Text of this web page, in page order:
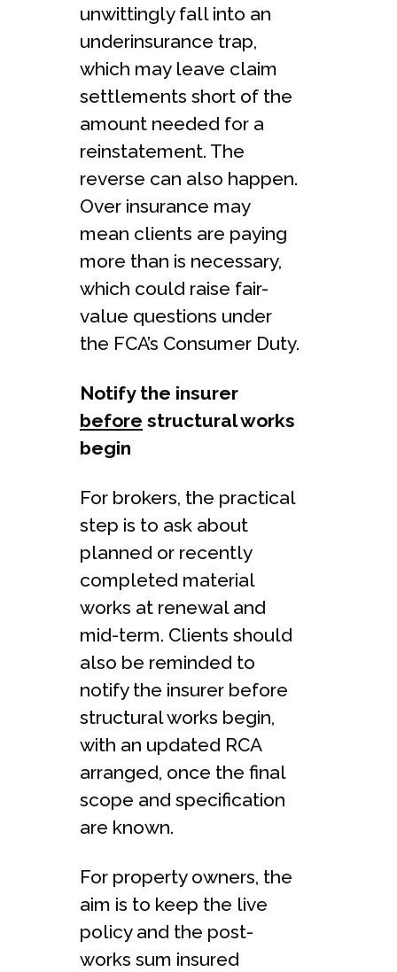
unwittingly fall into an
underinsurance trap,
which may leave claim
settlements short of the
amount needed for a
reinstatement. The
reverse can also happen.
Over insurance may
mean clients are paying
more than is necessary,
which could raise fair-
value questions under
the FCA’s Consumer Duty.
Notify the insurer
before structural works
begin
For brokers, the practical
step is to ask about
planned or recently
completed material
works at renewal and
mid-term. Clients should
also be reminded to
notify the insurer before
structural works begin,
with an updated RCA
arranged, once the final
scope and specification
are known.
For property owners, the
aim is to keep the live
policy and the post-
works sum insured